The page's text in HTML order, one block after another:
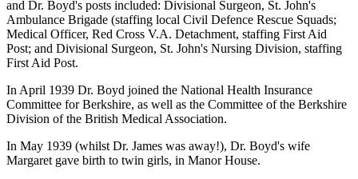
and Dr. Boyd's posts included: Divisional Surgeon, St. John's
Ambulance Brigade (staffing local Civil Defence Rescue Squads;
Medical Officer, Red Cross V.A. Detachment, staffing First Aid
Post; and Divisional Surgeon, St. John's Nursing Division, staffing
First Aid Post.
In April 1939 Dr. Boyd joined the National Health Insurance
Committee for Berkshire, as well as the Committee of the Berkshire
Division of the British Medical Association.
In May 1939 (whilst Dr. James was away!), Dr. Boyd's wife
Margaret gave birth to twin girls, in Manor House.